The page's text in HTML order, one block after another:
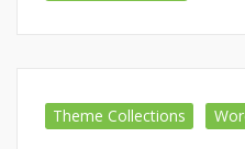
Theme Collections